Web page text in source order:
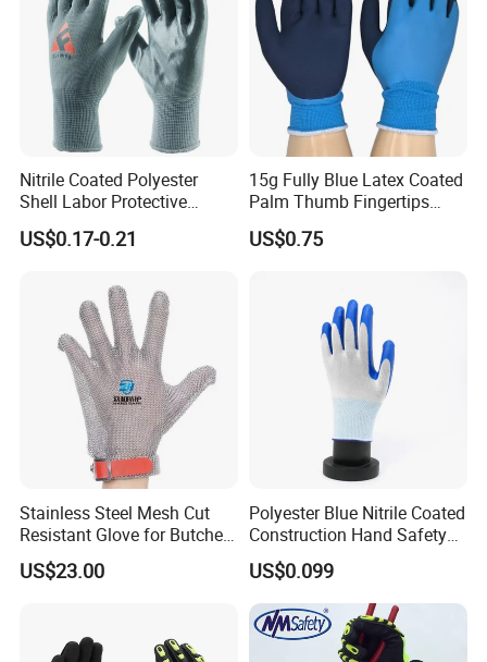
Our Factory:
Nitrile Coated Polyester
Shell Labor Protective
Safety Gloves From China
US$0.17-0.21
15g Fully Blue Latex Coated
Palm Thumb Fingertips
Double Coated Work Gloves
US$0.75
Stainless Steel Mesh Cut
Resistant Glove for Butchers
Food Grade Safety Glove for
Meat Processing,
US$23.00
Polyester Blue Nitrile Coated
Construction Hand Safety
Nylon Gloves
US$0.099